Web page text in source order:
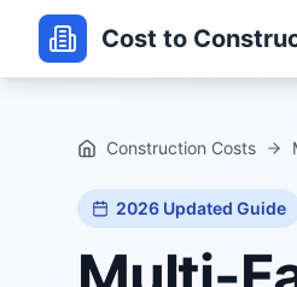
Cost to
Construction Costs
2026 Updated Guide